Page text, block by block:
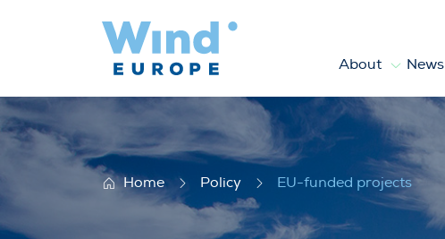
About News
EU-funded projects
Home Policy EU-funded projects